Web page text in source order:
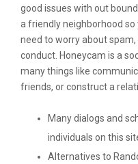
good issues with out
a friendly neighborhood so
need to worry about
conduct. Honeycam is a
many things like
friends, or construct a
Many dialogs and
individuals on this
Alternatives to